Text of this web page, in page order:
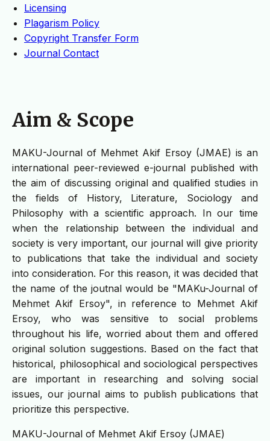
Licensing
Plagarism Policy
Copyright Transfer Form
Journal Contact
Aim & Scope
MAKU-Journal of Mehmet Akif Ersoy (JMAE) is an
international peer-reviewed e-journal published with
the aim of discussing original and qualified studies in
the fields of History, Literature, Sociology and
Philosophy with a scientific approach. In our time
when the relationship between the individual and
society is very important, our journal will give priority
to publications that take the individual and society
into consideration. For this reason, it was decided that
the name of the joutnal would be "MAKu-Journal of
Mehmet Akif Ersoy", in reference to Mehmet Akif
Ersoy, who was sensitive to social problems
throughout his life, worried about them and offered
original solution suggestions. Based on the fact that
historical, philosophical and sociological perspectives
are important in researching and solving social
issues, our journal aims to publish publications that
prioritize this perspective.
MAKU-Journal of Mehmet Akif Ersoy (JMAE)